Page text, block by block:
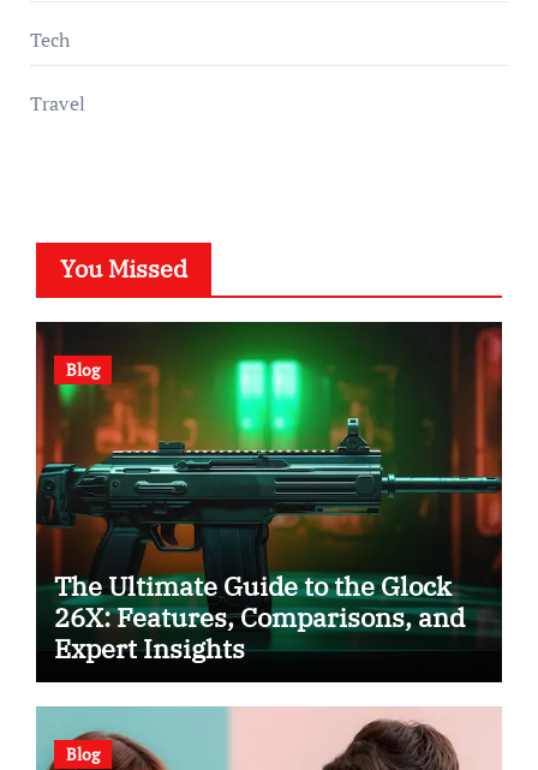
Tech
Travel
You Missed
Blog
The Ultimate Guide to the Glock
26X: Features, Comparisons, and
Expert Insights
Blog